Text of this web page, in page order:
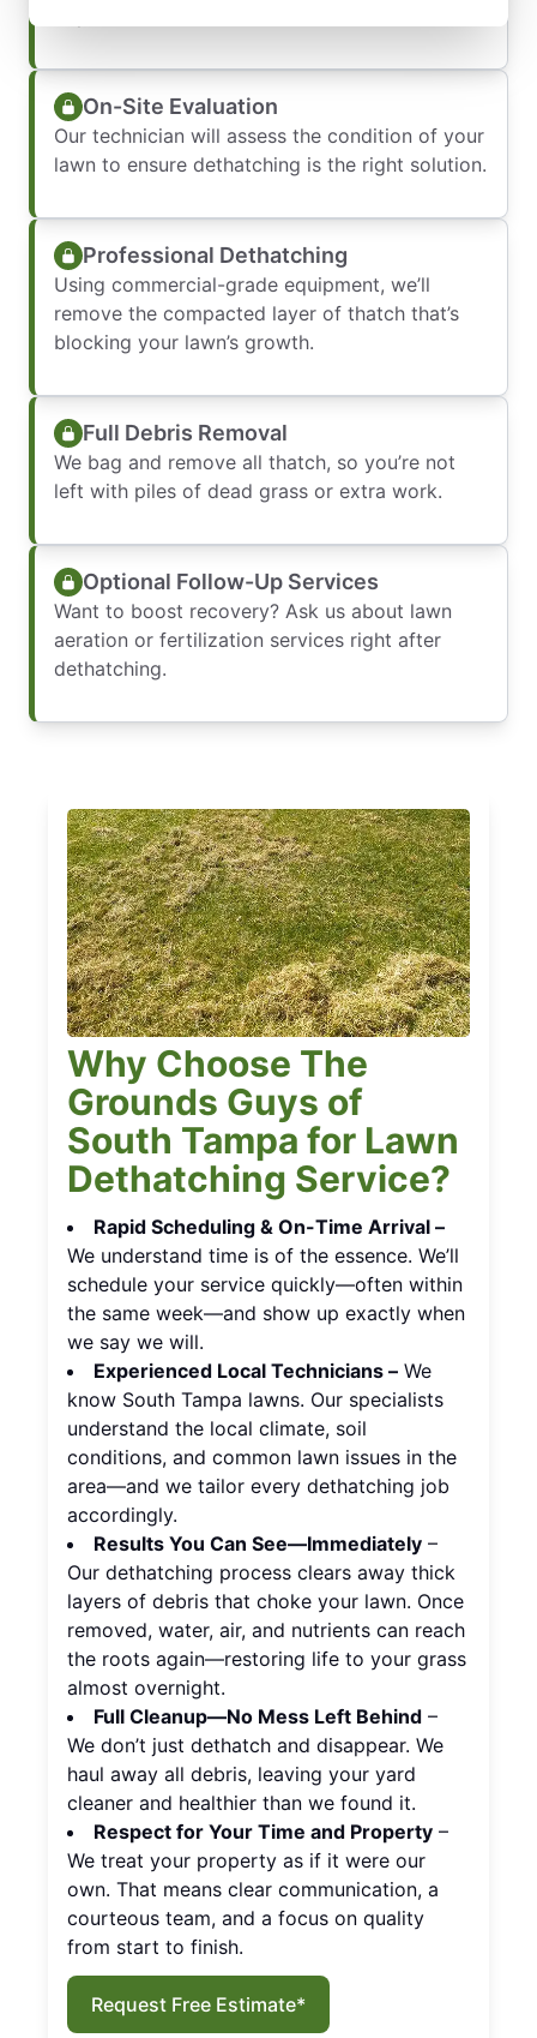
On-Site Evaluation
Our technician will assess the condition of your
lawn to ensure dethatching is the right solution.
Professional Dethatching
Using commercial-grade equipment, we’ll
remove the compacted layer of thatch that’s
blocking your lawn’s growth.
Full Debris Removal
We bag and remove all thatch, so you’re not
left with piles of dead grass or extra work.
Optional Follow-Up Services
Want to boost recovery? Ask us about lawn
aeration or fertilization services right after
dethatching.
Why Choose The
Grounds Guys of
South Tampa for Lawn
Dethatching Service?
Rapid Scheduling & On-Time Arrival –
We understand time is of the essence. We’ll
schedule your service quickly—often within
the same week—and show up exactly when
we say we will.
Experienced Local Technicians – We
know South Tampa lawns. Our specialists
understand the local climate, soil
conditions, and common lawn issues in the
area—and we tailor every dethatching job
accordingly.
Results You Can See—Immediately –
Our dethatching process clears away thick
layers of debris that choke your lawn. Once
removed, water, air, and nutrients can reach
the roots again—restoring life to your grass
almost overnight.
Full Cleanup—No Mess Left Behind –
We don’t just dethatch and disappear. We
haul away all debris, leaving your yard
cleaner and healthier than we found it.
Respect for Your Time and Property –
We treat your property as if it were our
own. That means clear communication, a
courteous team, and a focus on quality
from start to finish.
Request Free Estimate*